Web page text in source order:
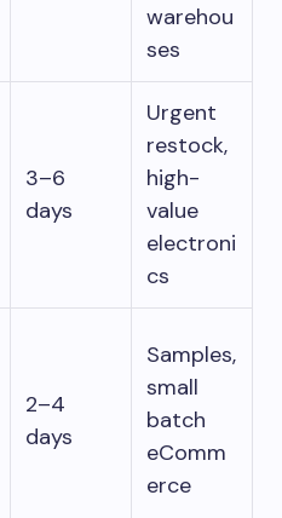
warehou
ses
3–6
days
Urgent
restock,
high-
value
electroni
cs
2–4
days
Samples,
small
batch
eComm
erce